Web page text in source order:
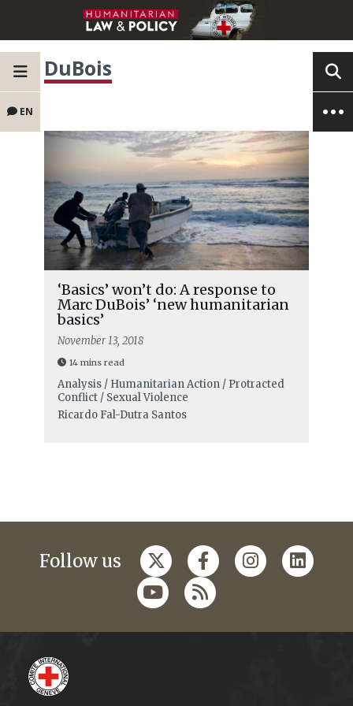
EN
DuBois
‘Basics’ won’t do: A response to
Marc DuBois’ ‘new humanitarian
basics’
November 13, 2018
14 mins read
Analysis / Humanitarian Action / Protracted
Conflict / Sexual Violence
Ricardo Fal-Dutra Santos
Follow us